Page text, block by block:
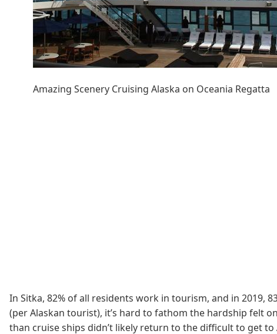
Amazing Scenery Cruising Alaska on Oceania Regatta
In Sitka, 82% of all residents work in tourism, and in 2019,
(per Alaskan tourist), it’s hard to fathom the hardship felt
than cruise ships didn’t likely return to the difficult to get to